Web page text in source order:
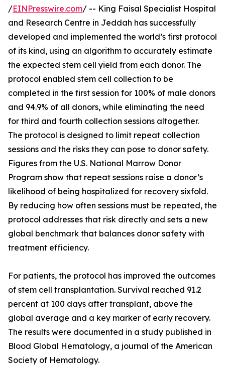
/EINPresswire.com/ -- King Faisal Specialist Hospital
and Research Centre in Jeddah has successfully
developed and implemented the world’s first protocol
of its kind, using an algorithm to accurately estimate
the expected stem cell yield from each donor. The
protocol enabled stem cell collection to be
completed in the first session for 100% of male donors
and 94.9% of all donors, while eliminating the need
for third and fourth collection sessions altogether.
The protocol is designed to limit repeat collection
sessions and the risks they can pose to donor safety.
Figures from the U.S. National Marrow Donor
Program show that repeat sessions raise a donor’s
likelihood of being hospitalized for recovery sixfold.
By reducing how often sessions must be repeated, the
protocol addresses that risk directly and sets a new
global benchmark that balances donor safety with
treatment efficiency.
For patients, the protocol has improved the outcomes
of stem cell transplantation. Survival reached 91.2
percent at 100 days after transplant, above the
global average and a key marker of early recovery.
The results were documented in a study published in
Blood Global Hematology, a journal of the American
Society of Hematology.